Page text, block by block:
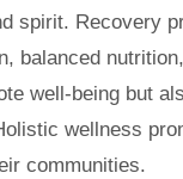
spirit. Recovery
balanced
well-being but
wellness
communities.